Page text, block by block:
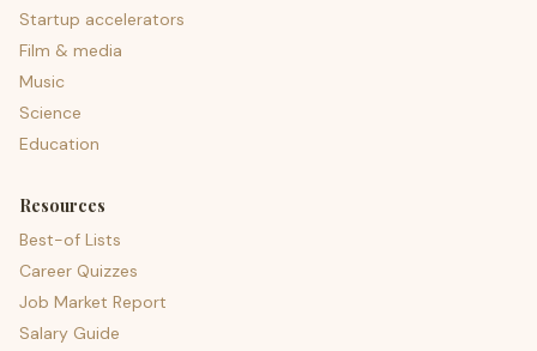
Startup accelerators
Film & media
Music
Science
Education
Resources
Best-of Lists
Career Quizzes
Job Market Report
Salary Guide